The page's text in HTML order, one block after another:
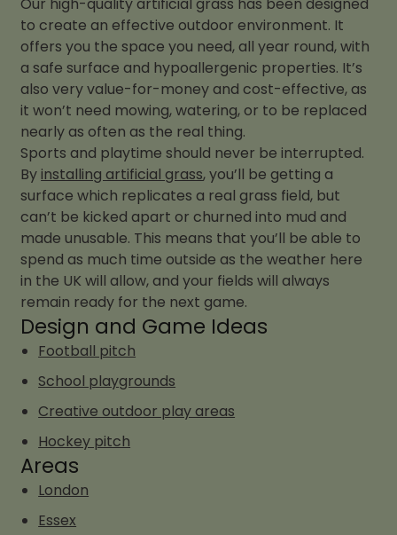
Our high-quality artificial grass has been designed
to create an effective outdoor environment. It
offers you the space you need, all year round, with
a safe surface and hypoallergenic properties. It’s
also very value-for-money and cost-effective, as
it won’t need mowing, watering, or to be replaced
nearly as often as the real thing.
Sports and playtime should never be interrupted.
Byinstalling artificial grass, you’ll be getting a
surface which replicates a real grass field, but
can’t be kicked apart or churned into mud and
made unusable. This means that you’ll be able to
spend as much time outside as the weather here
in the UK will allow, and your fields will always
remain ready for the next game.
Design and Game Ideas
Football pitch
School playgrounds
Creative outdoor play areas
Hockey pitch
Areas
London
Essex